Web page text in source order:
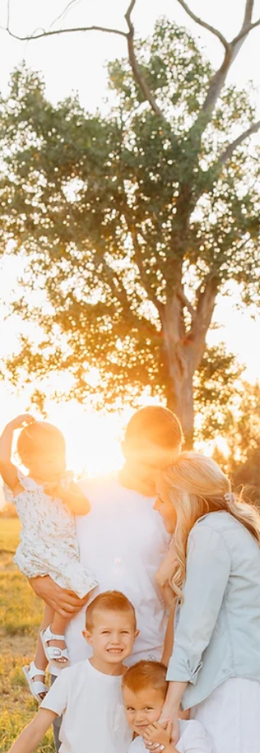
more than just a full calendar—it offers
moments of connection, joy, and meaningful
stories captured through the lens. Reflecting
on the past few months, it becomes clear
much this season shapes both the work and
the heart behind my camera. Connecting
Families Beyond the Camera The busy fall
seas